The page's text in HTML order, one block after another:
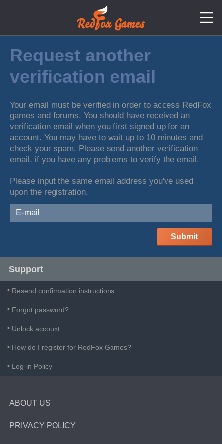
Request another
verification email
Your email must be verified in order to access RedFox
games and forums. You should have received an
verification email when you first signed up for an
account. You may have to wait up to 10 minutes and
check your spam. Please send another verification
email, if you have any problems to verify the email.
Please input the same email address you've used
upon the registration.
Support
Resend confirmation instructions
Forgot password?
Unlock account
How do I register for RedFox Games?
Log-in Policy
ABOUT US
PRIVACY POLICY